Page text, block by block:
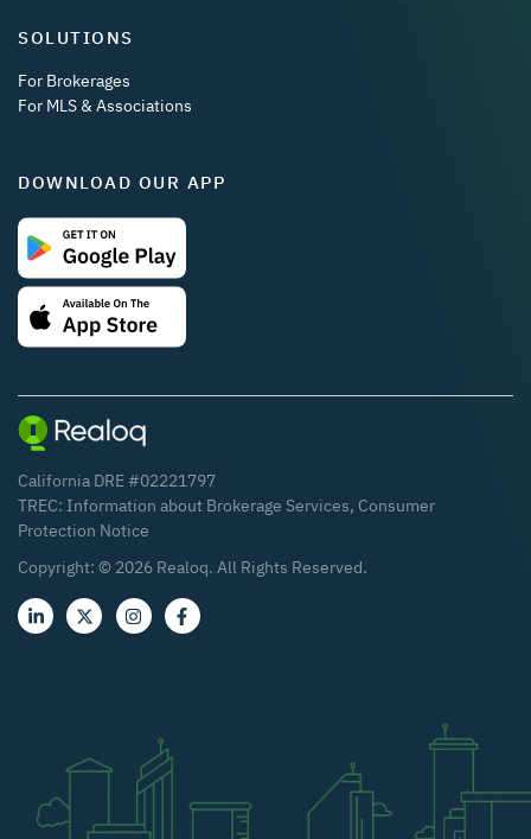
SOLUTIONS
For Brokerages
For MLS & Associations
DOWNLOAD OUR APP
California DRE #02221797
TREC: Information about Brokerage Services, Consumer
Protection Notice
Copyright: © 2026 Realoq. All Rights Reserved.